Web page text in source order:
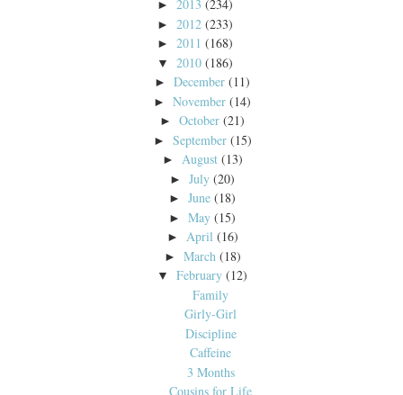
► 2013 (234)
► 2012 (233)
► 2011 (168)
▼ 2010 (186)
►December (11)
►November (14)
►October (21)
► September (15)
► August (13)
►July (20)
►June (18)
►May (15)
► April (16)
► March (18)
▼ February (12)
Family
Girly-Girl
Discipline
Caffeine
3 Months
Cousins for Life